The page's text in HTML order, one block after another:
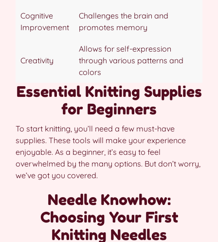
Cognitive
Improvement
Challenges the brain and
promotes memory
Creativity
Allows for self-expression
through various patterns and
colors
Essential Knitting Supplies
for Beginners
To start knitting, you’ll need a few must-have
supplies. These tools will make your experience
enjoyable. As a beginner, it’s easy to feel
overwhelmed by the many options. But don’t worry,
we’ve got you covered.
Needle Knowhow:
Choosing Your First
Knitting Needles